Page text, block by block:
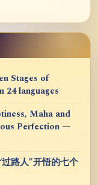
Stages of
24 languages
Maha and
Perfection —
路人”开悟的七个